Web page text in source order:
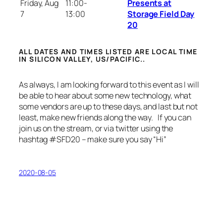
Friday, Aug
7
11:00-
13:00
Presents at
Storage Field Day
20
ALL DATES AND TIMES LISTED ARE LOCAL TIME
IN SILICON VALLEY, US/PACIFIC..
As always, I am looking forward to this event as I will
be able to hear about some new technology, what
some vendors are up to these days, and last but not
least, make new friends along the way. If you can
join us on the stream, or via twitter using the
hashtag #SFD20 – make sure you say “Hi”
2020-08-05